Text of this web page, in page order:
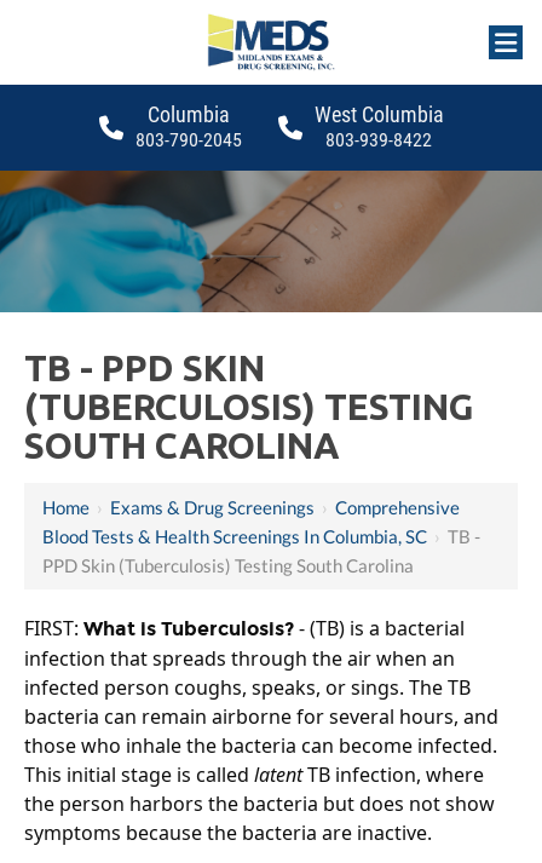
Columbia
803-790-2045
West Columbia
803-939-8422
TB - PPD SKIN
(TUBERCULOSIS) TESTING
SOUTH CAROLINA
Home › Exams & Drug Screenings › Comprehensive
Blood Tests & Health Screenings In Columbia, SC › TB -
PPD Skin (Tuberculosis) Testing South Carolina
FIRST: What is Tuberculosis? - (TB) is a bacterial
infection that spreads through the air when an
infected person coughs, speaks, or sings. The TB
bacteria can remain airborne for several hours, and
those who inhale the bacteria can become infected.
This initial stage is called latent TB infection, where
the person harbors the bacteria but does not show
symptoms because the bacteria are inactive.